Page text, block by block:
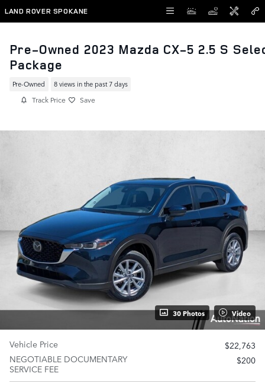
Skip to main content
LAND ROVER SPOKANE
Pre-Owned 2023 Mazda CX-5 2.5 S
Package
Pre-Owned 8 views in the past 7 days
Track Price Save
30 Photos Video
Vehicle Price
$22,763
NEGOTIABLE DOCUMENTARY
SERVICE FEE
$200